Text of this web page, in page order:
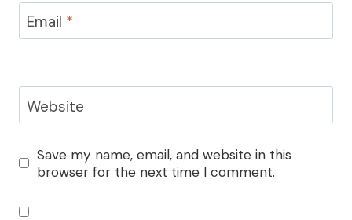
Email *
Website
Save my name, email, and website in this
browser for the next time I comment.